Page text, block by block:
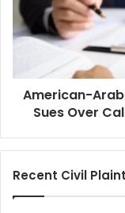
Committee
Sues
Over
New
Antisemitism
American-
Sues Over
Recent Civil